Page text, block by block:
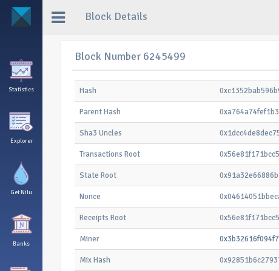
Statistics
Explorer
Get Nilu
Banks
Block Details
Block Number 6245499
Hash
Parent Hash
Sha3 Uncles
Transactions Root
State Root
Nonce
Receipts Root
Miner
Mix Hash